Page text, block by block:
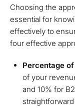
Choosing the
essential for
effectively to
four effective
Percentage
of your
and 10% for